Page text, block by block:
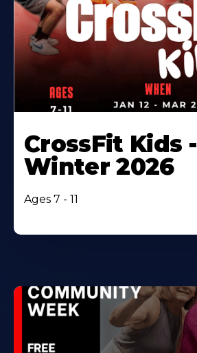
CrossFit Kids -
Winter 2026
Ages 7 - 11